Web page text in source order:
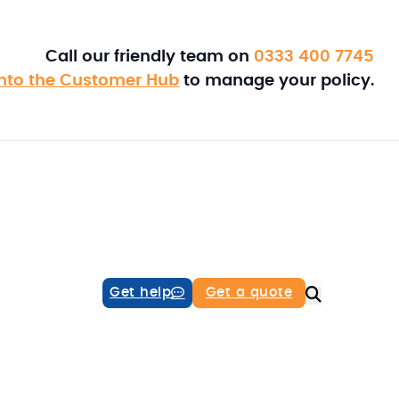
Call our friendly team on 0333 400 7745
the Customer Hub to manage your policy.
Get help Get a quote